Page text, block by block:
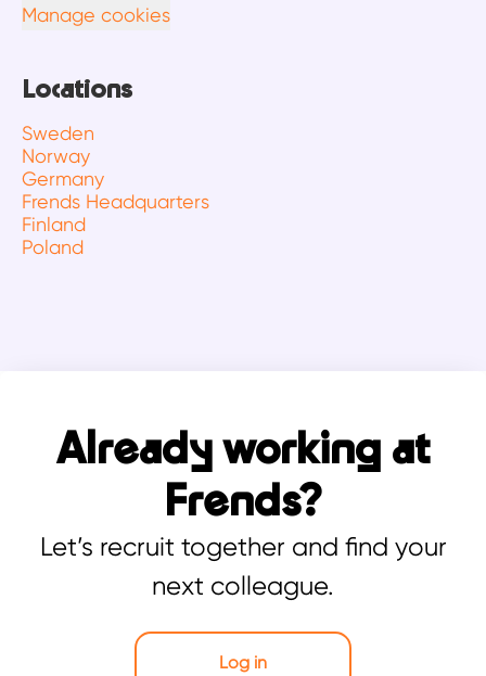
Manage cookies
Locations
Sweden
Norway
Germany
Frends Headquarters
Finland
Poland
Already working at
Frends?
Let’s recruit together and find your
next colleague.
Log in